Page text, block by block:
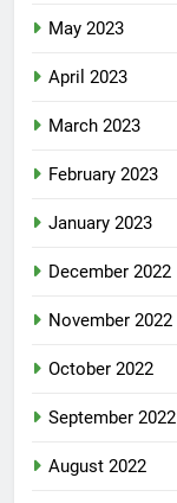
May 2023
April 2023
March 2023
February 2023
January 2023
December 2022
November 2022
October 2022
September 2022
August 2022